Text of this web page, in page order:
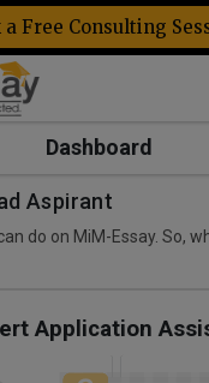
a Free Consulting
Dashboard
Aspirant
do on MiM-Essay. So,
Application